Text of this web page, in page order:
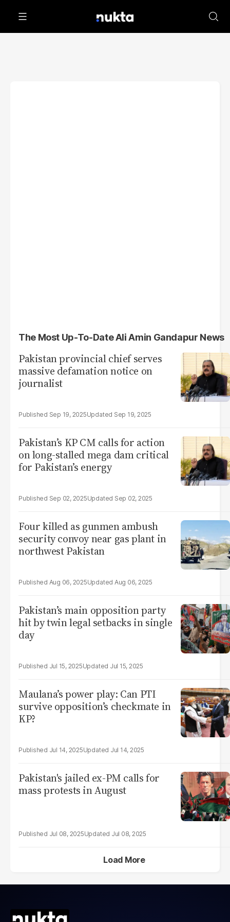
The Most Up-To-Date Ali Amin Gandapur News
Pakistan provincial chief serves
massive defamation notice on
journalist
Sep 19, 2025 Sep 19, 2025
Pakistan’s KP CM calls for action
on long-stalled mega dam critical
for Pakistan’s energy
Sep 02, 2025 Sep 02, 2025
Four killed as gunmen ambush
security convoy near gas plant in
northwest Pakistan
Aug 06, 2025 Aug 06, 2025
Pakistan’s main opposition party
hit by twin legal setbacks in single
day
Jul 15, 2025 Jul 15, 2025
Maulana’s power play: Can PTI
survive opposition’s checkmate in
KP?
Jul 14, 2025 Jul 14, 2025
Pakistan's jailed ex-PM calls for
mass protests in August
Jul 08, 2025 Jul 08, 2025
Load More